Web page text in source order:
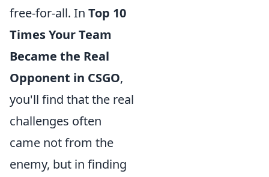
free-for-all. In Top 10
Times Your Team
Became the Real
Opponent in CSGO,
you'll find that the real
challenges often
came not from the
enemy, but in finding